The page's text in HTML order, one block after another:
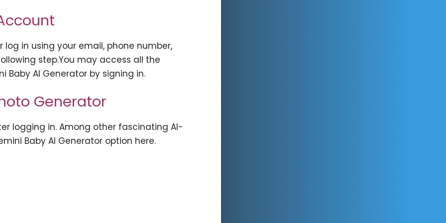
log in using your email, phone number,
step.You may access all the
AI Generator by signing in.
Generator
logging in. Among other fascinating AI-
Baby AI Generator option here.